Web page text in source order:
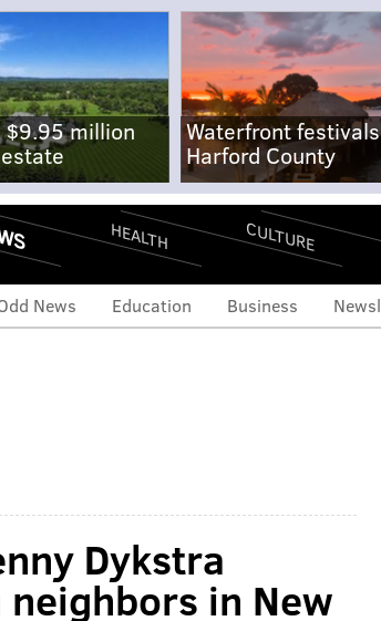
$9.95 million
Waterfront
Harford County
HEALTH CULTURE
News Education Business
Dykstra
in New